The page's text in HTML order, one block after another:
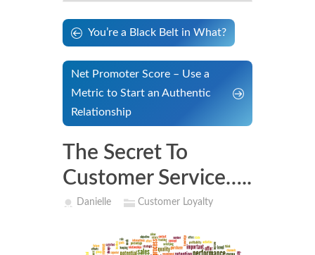
You’re a Black Belt in What?
Net Promoter Score – Use a
Metric to Start an Authentic
Relationship
The Secret To
Customer Service…..
Danielle Customer Loyalty